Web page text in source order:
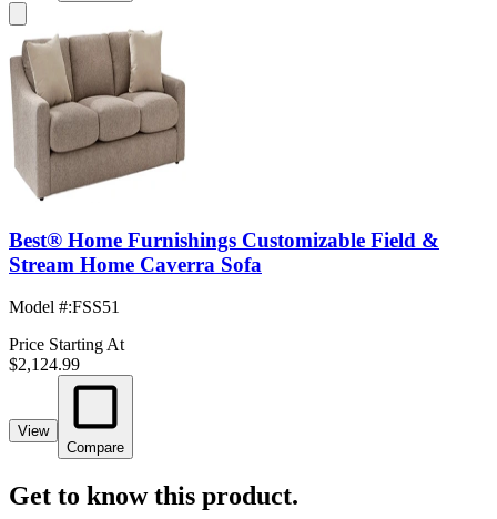
Best® Home Furnishings Customizable Field &
Stream Home Caverra Sofa
Model #:FSS51
Price Starting At
$2,124.99
View
Compare
Get to know this product.